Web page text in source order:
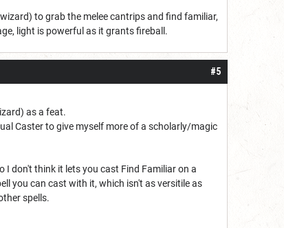
to grab the melee cantrips and find familiar,
light is powerful as it grants fireball.
#5
as a feat.
Caster to give myself more of a scholarly/magic
I don't think it lets you cast Find Familiar on a
you can cast with it, which isn't as versitile as
spells.